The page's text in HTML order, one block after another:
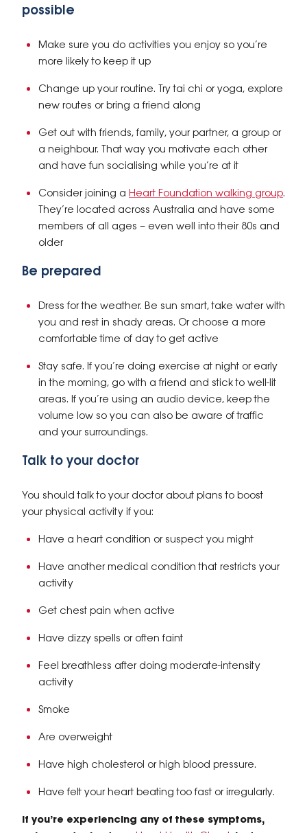
possible
Make sure you do activities you enjoy so you’re
more likely to keep it up
Change up your routine. Try tai chi or yoga, explore
new routes or bring a friend along
Get out with friends, family, your partner, a group or
a neighbour. That way you motivate each other
and have fun socialising while you’re at it
Consider joining a Heart Foundation walking group.
They’re located across Australia and have some
members of all ages – even well into their 80s and
older
Be prepared
Dress for the weather. Be sun smart, take water with
you and rest in shady areas. Or choose a more
comfortable time of day to get active
Stay safe. If you’re doing exercise at night or early
in the morning, go with a friend and stick to well-lit
areas. If you’re using an audio device, keep the
volume low so you can also be aware of traffic
and your surroundings.
Talk to your doctor
You should talk to your doctor about plans to boost
your physical activity if you:
​Have a heart condition or suspect you might
Have another medical condition that restricts your
activity
Get chest pain when active
Have dizzy spells or often faint
Feel breathless after doing moderate-intensity
activity
Smoke
Are overweight
Have high cholesterol or high blood pressure.
Have felt your heart beating too fast or irregularly.
If you’re experiencing any of these symptoms,